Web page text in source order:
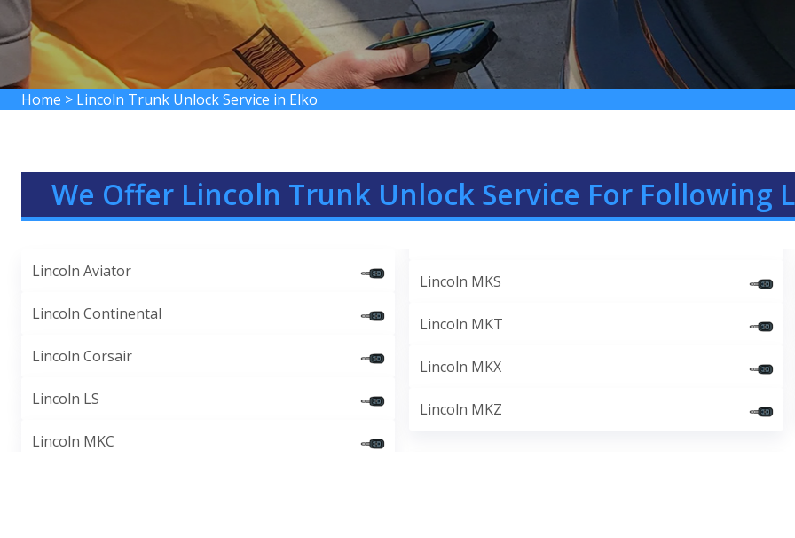
Home > Lincoln Trunk Unlock Service in Elko
We Offer Lincoln Trunk Unlock Service For Following
Lincoln Aviator
Lincoln Continental
Lincoln Corsair
Lincoln LS
Lincoln MKC
Lincoln MKS
Lincoln MKT
Lincoln MKX
Lincoln MKZ